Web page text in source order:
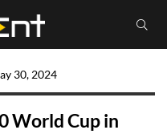
30, 2024
World Cup in